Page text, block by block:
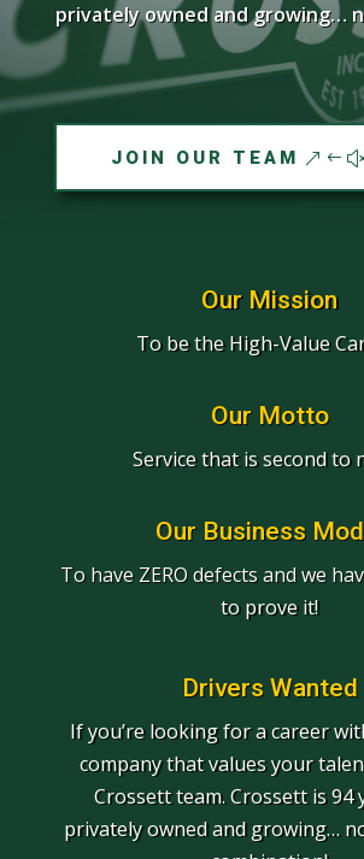
privately owned and growing…
JOIN OUR TEAM
Our Mission
To be the High-Value
Our Motto
Service that is second to
Our Business
To have ZERO defects and we
to prove it!
Drivers Wanted
If you’re looking for a career
company that values your
Crossett team. Crossett is 94
privately owned and growing…